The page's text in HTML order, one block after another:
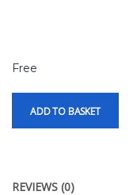
Free
ADD TO BASKET
REVIEWS (0)